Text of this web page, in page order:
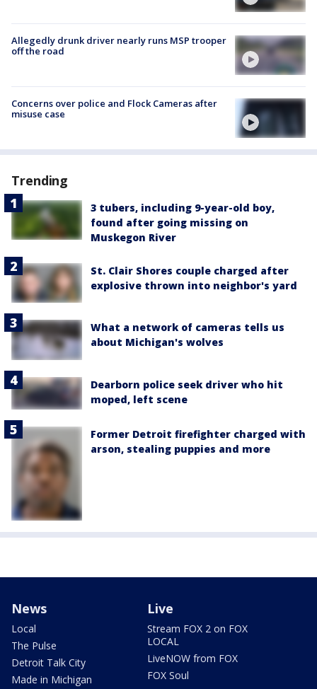
Allegedly drunk driver nearly runs MSP trooper
off the road
Concerns over police and Flock Cameras after
misuse case
Trending
3 tubers, including 9-year-old boy,
found after going missing on
Muskegon River
St. Clair Shores couple charged after
explosive thrown into neighbor's yard
What a network of cameras tells us
about Michigan's wolves
Dearborn police seek driver who hit
moped, left scene
Former Detroit firefighter charged with
arson, stealing puppies and more
News
Local
The Pulse
Detroit Talk City
Made in Michigan
Live
Stream FOX 2 on FOX
LOCAL
LiveNOW from FOX
FOX Soul